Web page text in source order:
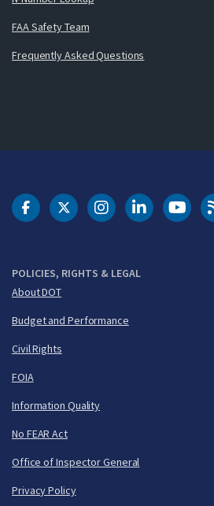
FAA Safety Team
Frequently Asked Questions
POLICIES, RIGHTS & LEGAL
About DOT
Budget and Performance
Civil Rights
FOIA
Information Quality
No FEAR Act
Office of Inspector General
Privacy Policy
DOT Facebook
DOT Twitter
DOT Instagram
DOT FAA